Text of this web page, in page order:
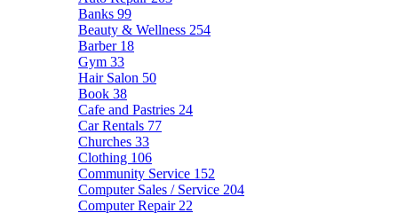
Banks 99
Beauty & Wellness 254
Barber 18
Gym 33
Hair Salon 50
Book 38
Cafe and Pastries 24
Car Rentals 77
Churches 33
Clothing 106
Community Service 152
Computer Sales / Service 204
Computer Repair 22